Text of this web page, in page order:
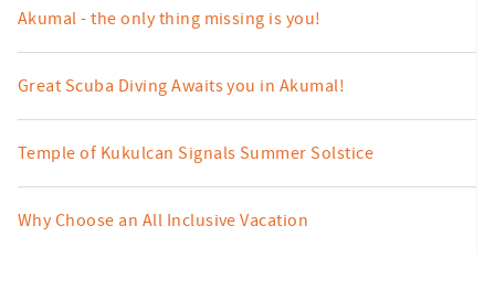
Akumal - the only thing missing is you!
Great Scuba Diving Awaits you in Akumal!
Temple of Kukulcan Signals Summer Solstice
Why Choose an All Inclusive Vacation